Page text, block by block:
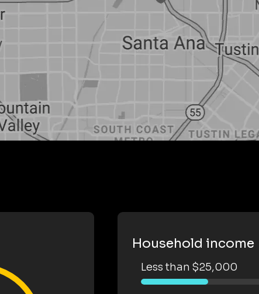
Household income
Less than $25,000